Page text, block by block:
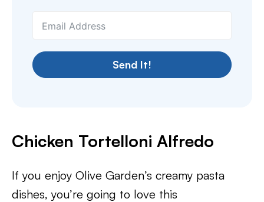
Send It!
Chicken Tortelloni Alfredo
If you enjoy Olive Garden’s creamy pasta
dishes, you’re going to love this